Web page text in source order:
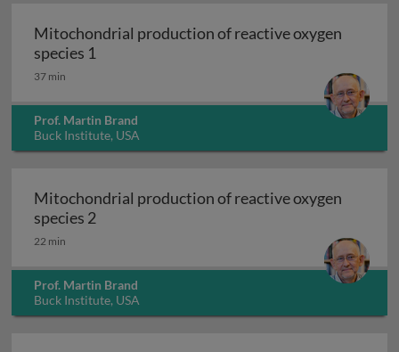
Mitochondrial production of reactive oxygen
species 1
37 min
Prof. Martin Brand
Buck Institute, USA
Mitochondrial production of reactive oxygen
species 2Mitochondrial production of reactive
22 min
Prof. Martin Brand
Buck Institute, USA